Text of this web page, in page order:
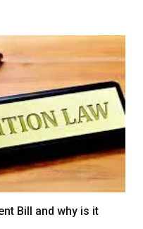
Bill and why is it